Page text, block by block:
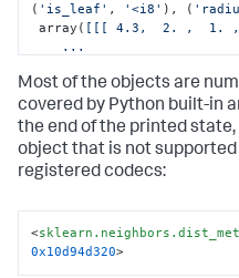
( 'is_leaf' , '<i8' ), (
array( [[[ 4.3,  2. ,  1.
30,
3,
7 ,
0,
0,
0,
0x10d94d320>)
Most of the objects are
covered by Python built-in
the end of the printed
object that is not
registered codecs:
<
0x10d94d320>